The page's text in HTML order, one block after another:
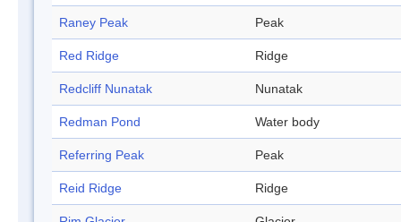
Raney Peak Peak
Red Ridge Ridge
Redcliff Nunatak Nunatak
Redman Pond Water body
Referring Peak Peak
Reid Ridge Ridge